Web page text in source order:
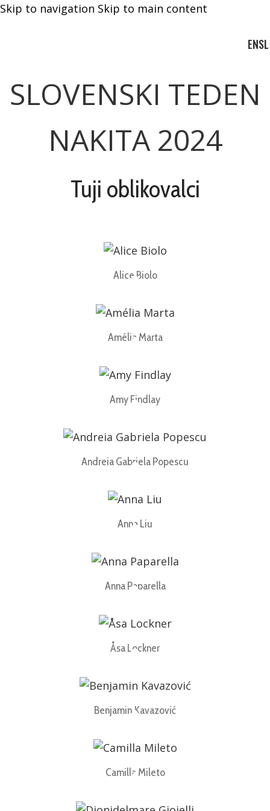
Skip to navigation Skip to main content
ENSL
SLOVENSKI TEDEN
NAKITA 2024
Tuji oblikovalci
Alice Biolo
Amélia Marta
Amy Findlay
Andreia Gabriela Popescu
Anna Liu
Anna Paparella
Åsa Lockner
Benjamin Kavazović
Camilla Mileto